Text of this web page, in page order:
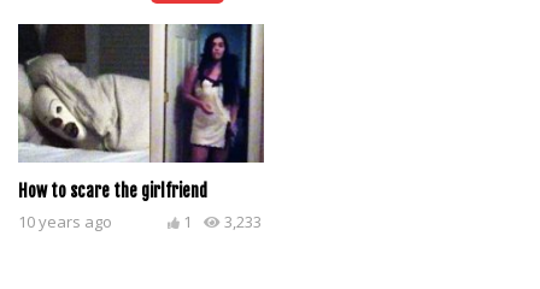
How to scare the girlfriend
10 years ago 3,233
1